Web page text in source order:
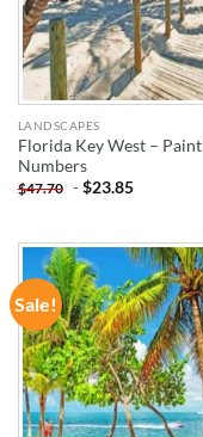
LANDSCAPES
Florida Key West –
Numbers
$47.70 -$23.85
Sale!
ADD